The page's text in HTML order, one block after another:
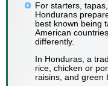
For starters,
Hondurans
best known being
American
differently.
In Honduras, a
rice, chicken or
raisins, and green